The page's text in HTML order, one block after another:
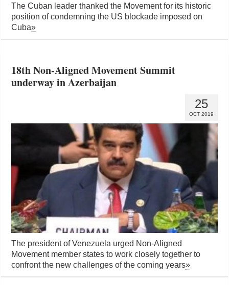
The Cuban leader thanked the Movement for its historic
position of condemning the US blockade imposed on
Cuba»
18th Non-Aligned Movement Summit
underway in Azerbaijan
25
OCT 2019
The president of Venezuela urged Non-Aligned
Movement member states to work closely together to
confront the new challenges of the coming years»